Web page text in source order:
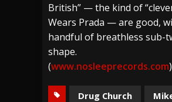
British” — the kind of
Wears Prada — are good,
handful of breathless sub-
shape.
(www.nosleeprecords.com)
Drug Church